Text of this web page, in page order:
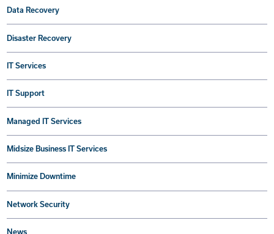
Data Recovery
Disaster Recovery
IT Services
IT Support
Managed IT Services
Midsize Business IT Services
Minimize Downtime
Network Security
News